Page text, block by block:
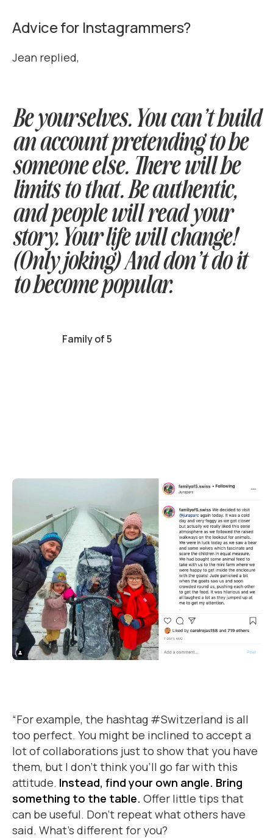
Advice for Instagrammers?
Jean replied,
Be yourselves. You can’t build
an account pretending to be
someone else. There will be
limits to that. Be authentic,
and people will read your
story. Your life will change!
(Only joking) And don’t do it
to become popular.
Family of 5
“For example, the hashtag #Switzerland is all
too perfect. You might be inclined to accept a
lot of collaborations just to show that you have
them, but I don’t think you’ll go far with this
attitude. Instead, find your own angle. Bring
something to the table. Offer little tips that
can be useful. Don’t repeat what others have
said. What’s different for you?